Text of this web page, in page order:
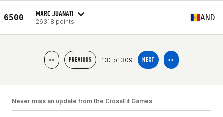
6500 MARC JUANATI
26318 points AND
<< PREVIOUS 130 of 309 NEXT >>
Never miss an update from the CrossFit Games